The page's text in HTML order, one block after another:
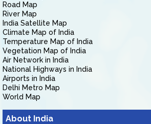
Road Map
River Map
India Satellite Map
Climate Map of India
Temperature Map of India
Vegetation Map of India
Air Network in India
National Highways in India
Airports in India
Delhi Metro Map
World Map
About India